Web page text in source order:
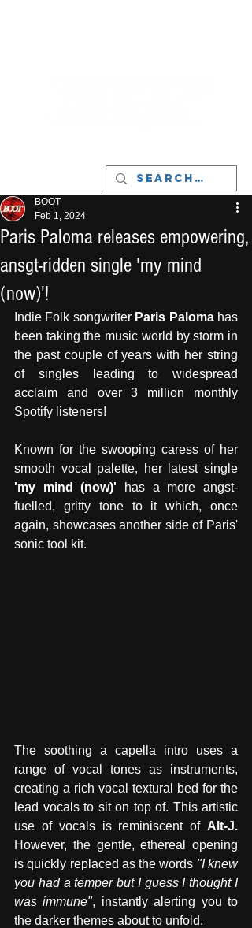
Paris Paloma releases empowering,
ansgt-ridden single 'my mind
(now)'!
BOOT
Feb 1, 2024
Indie Folk songwriter Paris Paloma has
been taking the music world by storm in
the past couple of years with her string
of singles leading to widespread
acclaim and over 3 million monthly
Spotify listeners!
Known for the swooping caress of her
'my mind (now)' has a more angst-
fuelled, gritty tone to it which, once
again, showcases another side of Paris'
sonic tool kit.
The soothing a capella intro uses a
range of vocal tones as instruments,
creating a rich vocal textural bed for the
lead vocals to sit on top of. This artistic
use of vocals is reminiscent of Alt-J.
However, the gentle, ethereal opening
is quickly replaced as the words "I knew
you had a temper but I guess I thought I
was immune", instantly alerting you to
the darker themes about to unfold.